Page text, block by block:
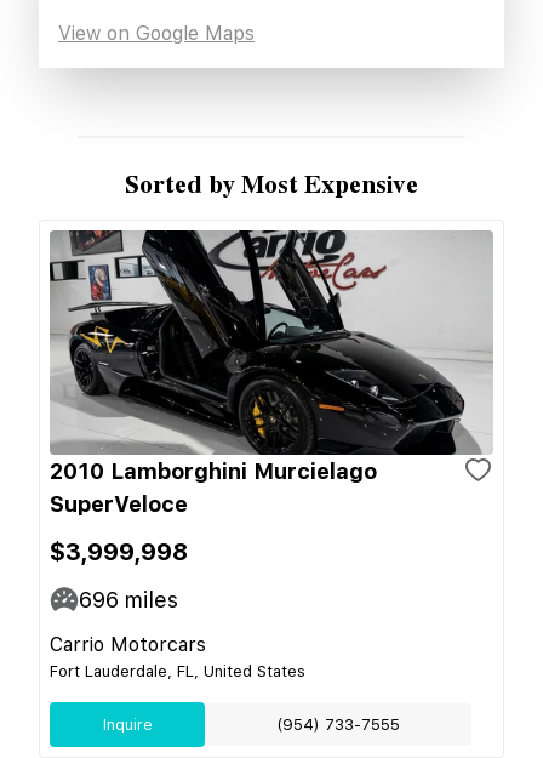
View on Google Maps
Sorted by Most Expensive
2010 Lamborghini Murcielago
SuperVeloce
$3,999,998
696 miles
Carrio Motorcars
Fort Lauderdale, FL, United States
Inquire (954) 733-7555